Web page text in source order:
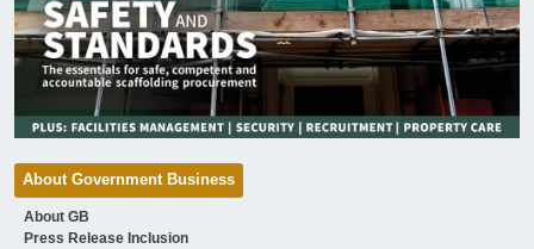
About Government Business
About GB
Press Release Inclusion